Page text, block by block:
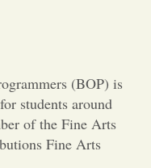
Opinion
(BOP) is
students around
of the Fine Arts
Fine Arts